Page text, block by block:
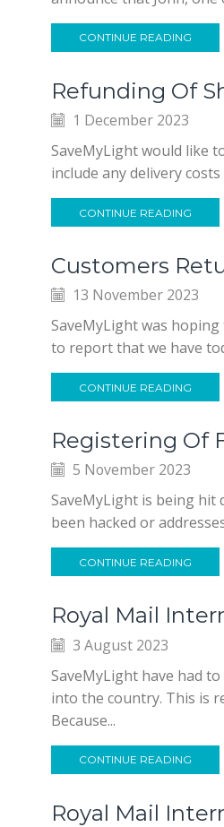
CONTINUE READING
Refunding Of
1 December 2023
SaveMyLight would like
include any delivery
CONTINUE READING
Customers
13 November 2023
SaveMyLight was
to report that we have
CONTINUE READING
Registering Of
5 November 2023
SaveMyLight is being hit
been hacked or
CONTINUE READING
Royal Mail
3 August 2023
SaveMyLight have had
into the country. This is
Because...
CONTINUE READING
Royal Mail